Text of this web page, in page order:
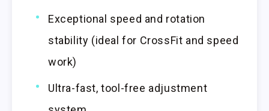
Exceptional speed and rotation
stability (ideal for CrossFit and speed
work)
Ultra-fast, tool-free adjustment